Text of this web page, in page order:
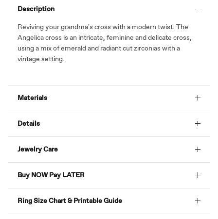
Description
Reviving your grandma's cross with a modern twist. The
Angelica cross is an intricate, feminine and delicate cross,
using a mix of emerald and radiant cut zirconias with a
vintage setting.
Materials
Details
Jewelry Care
Buy NOW Pay LATER
Ring Size Chart & Printable Guide